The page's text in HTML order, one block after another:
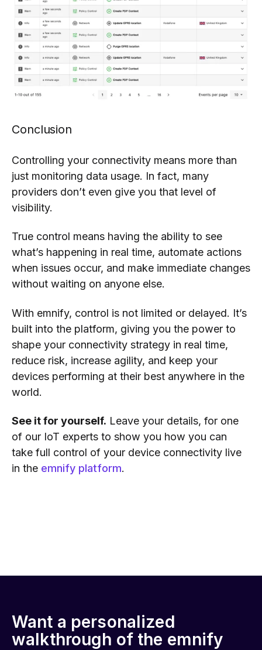
Conclusion
Controlling your connectivity means more than
just monitoring data usage. In fact, many
providers don’t even give you that level of
visibility.
True control means having the ability to see
what’s happening in real time, automate actions
when issues occur, and make immediate changes
without waiting on anyone else.
With emnify, control is not limited or delayed. It’s
built into the platform, giving you the power to
shape your connectivity strategy in real time,
reduce risk, increase agility, and keep your
devices performing at their best anywhere in the
world.
See it for yourself. Leave your details, for one
of our IoT experts to show you how you can
take full control of your device connectivity live
in the emnify platform.
Want a personalized
walkthrough of the emnify